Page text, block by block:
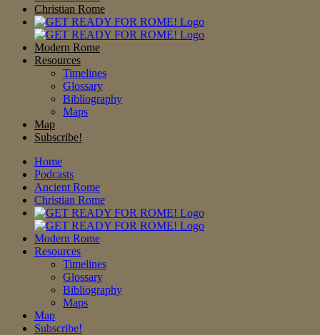
Christian Rome
Modern Rome
Resources
Timelines
Glossary
Bibliography
Maps
Map
Subscribe!
Home
Podcasts
Ancient Rome
Christian Rome
Modern Rome
Resources
Timelines
Glossary
Bibliography
Maps
Map
Subscribe!